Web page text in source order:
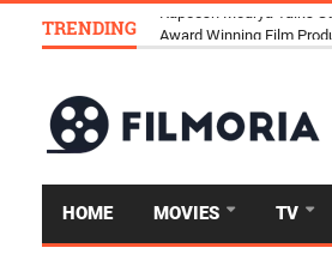
TRENDING Kapeesh Mourya Talks
HOME MOVIES TV